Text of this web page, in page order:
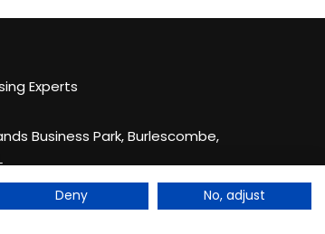
Experts
Business Park, Burlescombe,
83
Deny No, adjust